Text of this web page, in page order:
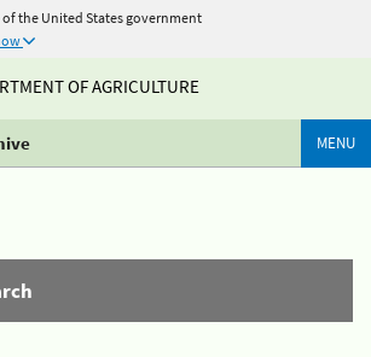
the United States government
OF AGRICULTURE
MENU